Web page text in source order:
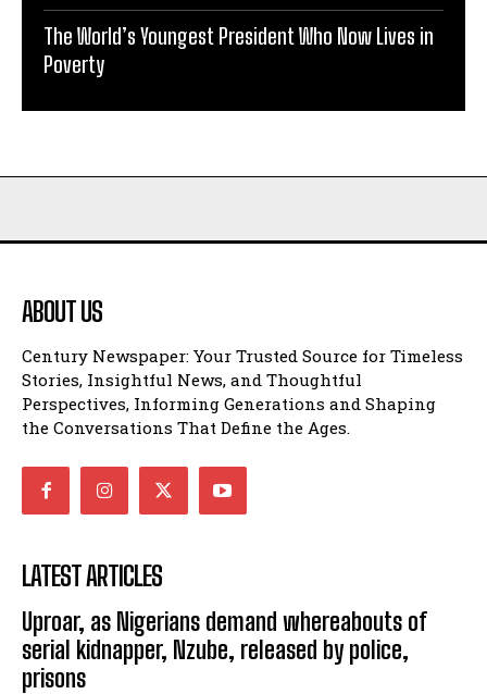
The World’s Youngest President Who Now Lives in
Poverty
ABOUT US
Century Newspaper: Your Trusted Source for Timeless
Stories, Insightful News, and Thoughtful
Perspectives, Informing Generations and Shaping
the Conversations That Define the Ages.
LATEST ARTICLES
Uproar, as Nigerians demand whereabouts of
serial kidnapper, Nzube, released by police,
prisons